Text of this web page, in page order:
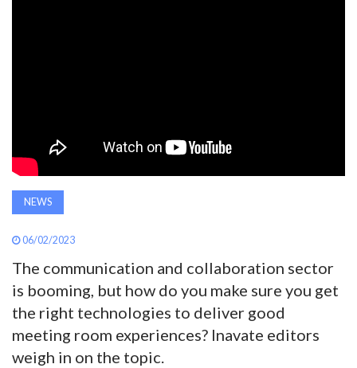
SEARCH
ABOUT
SUBSCRIBE
NEWS
06/02/2023
The communication and collaboration sector
is booming, but how do you make sure you get
the right technologies to deliver good
meeting room experiences? Inavate editors
weigh in on the topic.